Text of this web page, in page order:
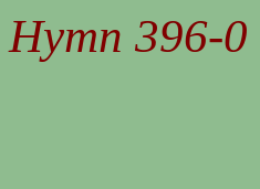
Hymn 396-0